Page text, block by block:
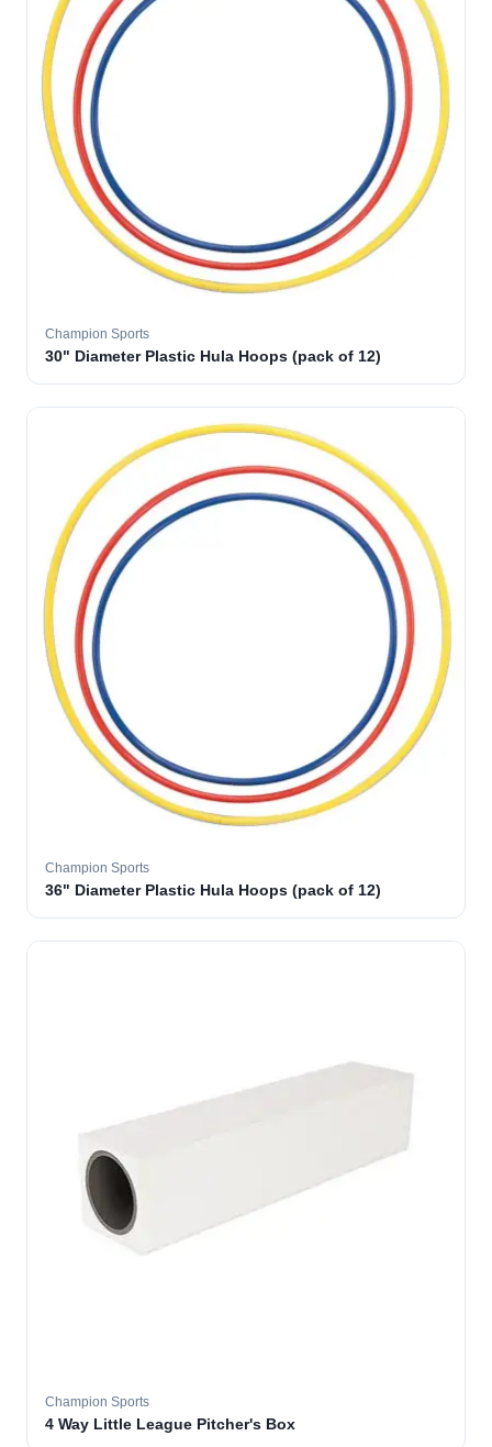
Champion Sports
30" Diameter Plastic Hula Hoops (pack of 12)
Champion Sports
36" Diameter Plastic Hula Hoops (pack of 12)
Champion Sports
4 Way Little League Pitcher's Box